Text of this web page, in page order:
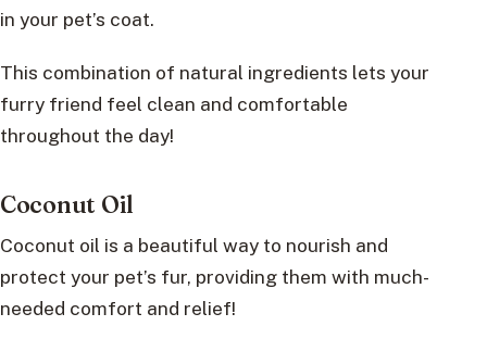
in your pet’s coat.
This combination of natural ingredients lets your
furry friend feel clean and comfortable
throughout the day!
Coconut Oil
Coconut oil is a beautiful way to nourish and
protect your pet’s fur, providing them with much-
needed comfort and relief!